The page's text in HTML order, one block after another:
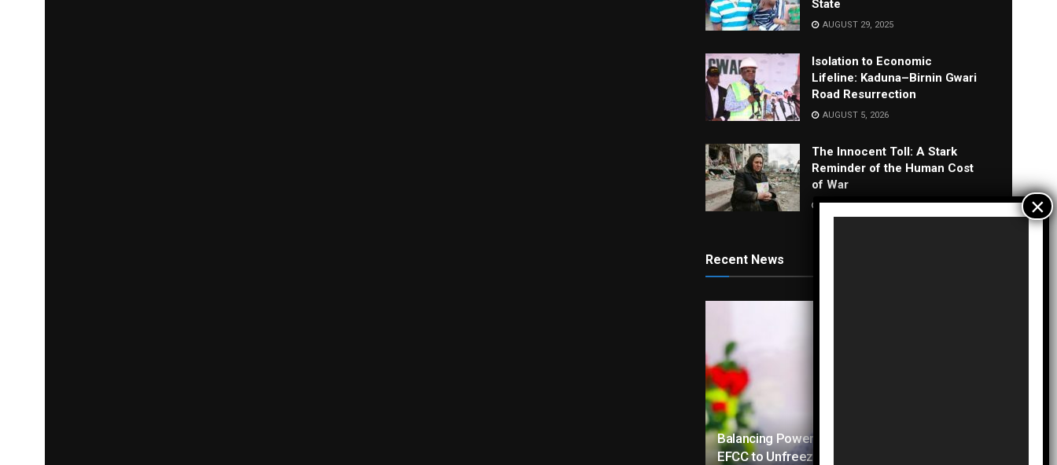
State
AUGUST 29, 2025
Isolation to Economic
Lifeline: Kaduna–Birnin Gwari
Road Resurrection
AUGUST 5, 2026
The Innocent Toll: A Stark
Reminder of the Human Cost
of War
AUGUST 4, 2026
Recent News
Balancing Power and Polls: Tinubu Directs
EFCC to Unfreeze Osun Accounts